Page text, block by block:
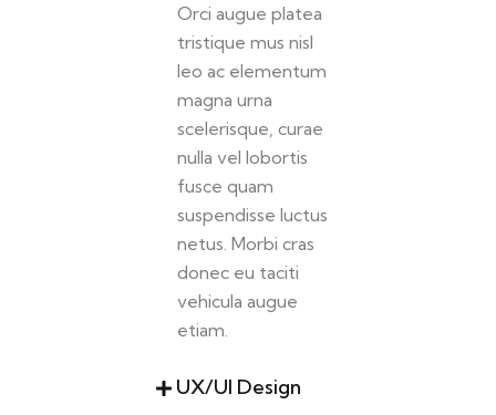
Orci augue platea
tristique mus nisl
leo ac elementum
magna urna
scelerisque, curae
nulla vel lobortis
fusce quam
suspendisse luctus
netus. Morbi cras
donec eu taciti
vehicula augue
etiam.
UX/UI Design